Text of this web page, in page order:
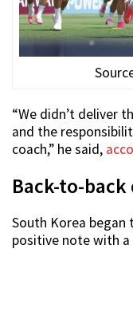
“We didn’t deliver
and the
coach,” he said,
Back-to-
South Korea began
positive note with a